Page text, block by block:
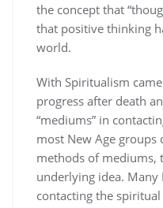
the concept that
that positive thinking
world.
With Spiritualism
progress after death
“mediums” in
most New Age
methods of mediums,
underlying idea. Many
contacting the